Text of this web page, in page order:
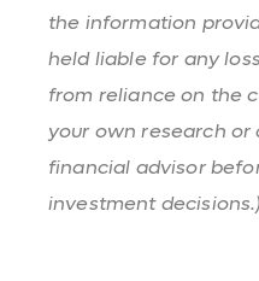
the information
held liable for any
from reliance on the
your own research
financial advisor
investment decisions.)